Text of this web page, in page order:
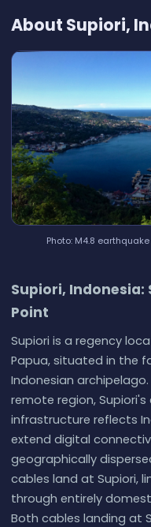
About Supiori,
Photo: M4.8 earthquake
Supiori, Indonesia:
Point
Supiori is a regency
Papua, situated in the
Indonesian
remote region,
infrastructure reflects
extend digital
geographically
cables land at Supiori,
through entirely
Both cables landing at